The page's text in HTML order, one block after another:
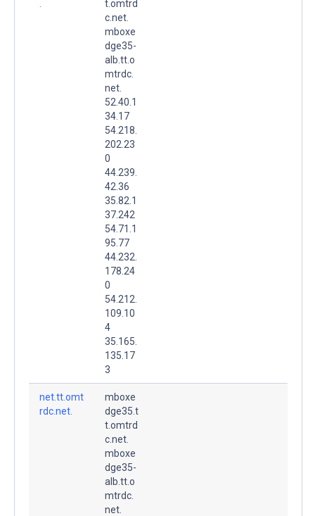
t.omtrd
c.net.
mboxe
dge35-
alb.tt.o
mtrdc.
net.
52.40.1
34.17
54.218.
202.23
0
44.239.
42.36
35.82.1
37.242
54.71.1
95.77
44.232.
178.24
0
54.212.
109.10
4
35.165.
135.17
3
net.tt.omt
rdc.net.
mboxe
dge35.t
t.omtrd
c.net.
mboxe
dge35-
alb.tt.o
mtrdc.
net.